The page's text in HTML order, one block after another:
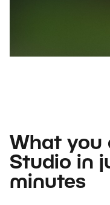
What you
Studio in
minutes